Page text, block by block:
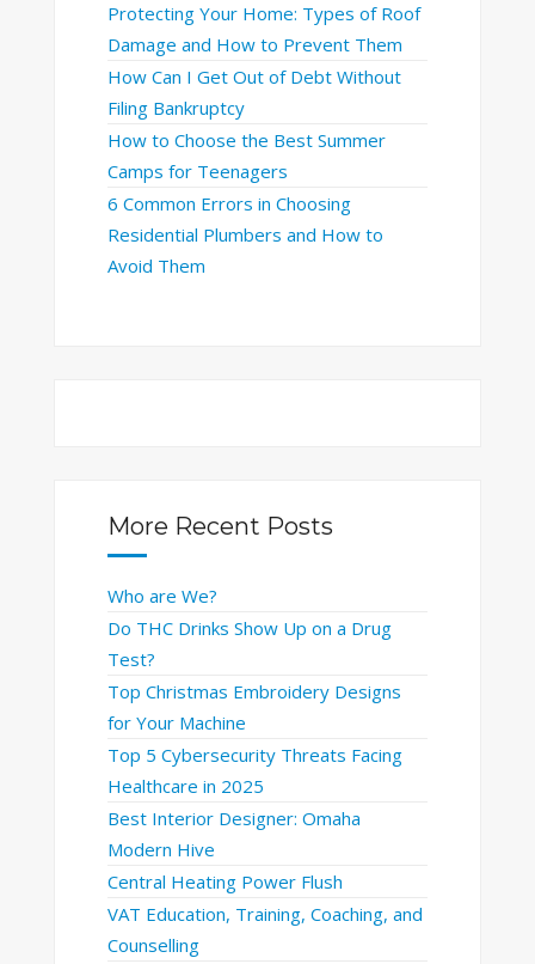
Protecting Your Home: Types of Roof
Damage and How to Prevent Them
How Can I Get Out of Debt Without
Filing Bankruptcy
How to Choose the Best Summer
Camps for Teenagers
6 Common Errors in Choosing
Residential Plumbers and How to
Avoid Them
More Recent Posts
Who are We?
Do THC Drinks Show Up on a Drug
Test?
Top Christmas Embroidery Designs
for Your Machine
Top 5 Cybersecurity Threats Facing
Healthcare in 2025
Best Interior Designer: Omaha
Modern Hive
Central Heating Power Flush
VAT Education, Training, Coaching, and
Counselling